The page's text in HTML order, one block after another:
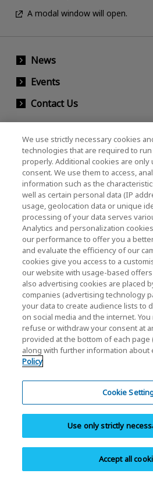
A modal window will open.
News
Events
Contact Us
KIOXIA Holdings Corporation
Investor Relations)
KIOXIA Holdings
Investor Relations
Privacy Policy
Cookie Settings
Terms and Conditions
Trademarks
Whistleblower System
Imprint
Copyright © 2026 KIOXIA
We use strictly necessary cookies
technologies that are required to
properly. Additional cookies are only
consent. We use them to access,
information such as the
well as certain personal data (IP
usage, geolocation data or unique
processing of your data serves
Analytics and personalization
our performance to offer you a
and evaluate the efficiency of our
cookies give you access to a
our website with usage-based offers
also advertising cookies are placed
companies (advertising technology
your data to create audience lists to
on social media and the internet.
refuse or withdraw your consent at
provided at the bottom of each page
along with further information about
Policy
Cookie
Use only strictly
Accept all